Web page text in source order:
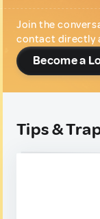
Join the
contact directly
Become a
Tips &